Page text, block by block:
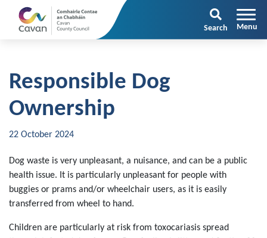
Search
Responsible Dog
Ownership
22 October 2024
Dog waste is very unpleasant, a nuisance, and can be a public
health issue. It is particularly unpleasant for people with
buggies or prams and/or wheelchair users, as it is easily
transferred from wheel to hand.
Children are particularly at risk from toxocariasis spread